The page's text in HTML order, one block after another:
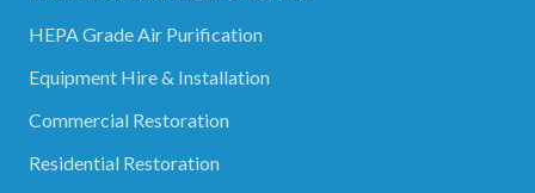
HEPA Grade Air Purification
Equipment Hire & Installation
Commercial Restoration
Residential Restoration